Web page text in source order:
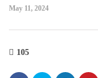
May 11, 2024
105